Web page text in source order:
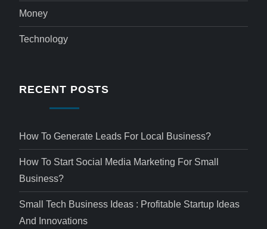
Money
Technology
RECENT POSTS
How To Generate Leads For Local Business?
How To Start Social Media Marketing For Small
Business?
Small Tech Business Ideas : Profitable Startup Ideas
And Innovations